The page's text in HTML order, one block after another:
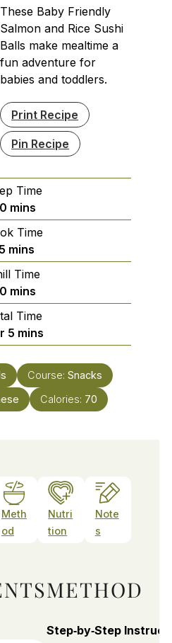
These Baby Friendly
Salmon and Rice Sushi
Balls make mealtime a
fun adventure for
babies and toddlers.
Print Recipe
Pin Recipe
Time
minutes
mins
Time
minutes
mins
Time
minutes
mins
Time
5minutes
mins
Course: Snacks
Calories: 70
Meth
od
Nutri
tion
Note
s
METHOD
Step‑by‑Step